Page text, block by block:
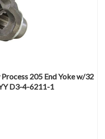
205 End Yoke w/32
D3-4-6211-1